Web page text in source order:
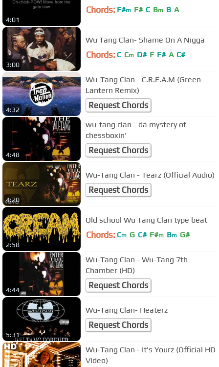
4:01
Chords: F#m F# C Bm B A
3:00
Wu Tang Clan- Shame On A Nigga
Chords: C Cm D# F F# A C#
4:32
Wu-Tang Clan - C.R.E.A.M (Green
Lantern Remix)
Request Chords
4:48
wu-tang clan - da mystery of
chessboxin'
Request Chords
4:20
Wu-Tang Clan - Tearz (Official Audio)
Request Chords
2:58
Old school Wu Tang Clan type beat
Chords: Cm G C# F#m Bm G#
4:44
Wu-Tang Clan - Wu-Tang 7th
Chamber (HD)
Request Chords
5:31
Wu-Tang Clan- Heaterz
Request Chords
Wu-Tang Clan - It's Yourz (Official HD
Video)